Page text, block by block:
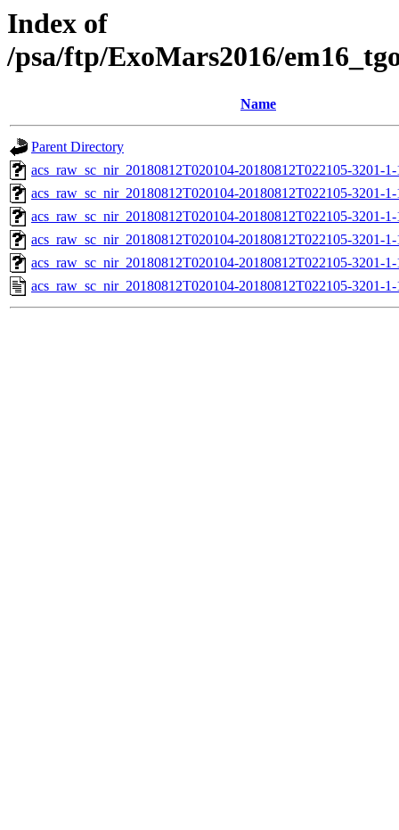
Index of
/psa/ftp/ExoMars2016/
Name
Parent Directory
acs_raw_sc_nir_20180812T020104-20180812T022105-3201-
acs_raw_sc_nir_20180812T020104-20180812T022105-3201-
acs_raw_sc_nir_20180812T020104-20180812T022105-3201-
acs_raw_sc_nir_20180812T020104-20180812T022105-3201-
acs_raw_sc_nir_20180812T020104-20180812T022105-3201-
acs_raw_sc_nir_20180812T020104-20180812T022105-3201-